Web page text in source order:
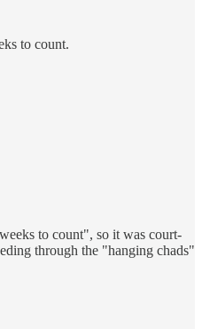
to count.
to count", so it was court-
through the "hanging chads"